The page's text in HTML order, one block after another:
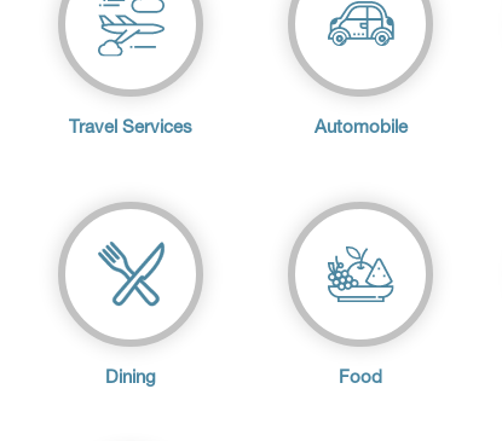
Travel Services Automobile
Dining Food